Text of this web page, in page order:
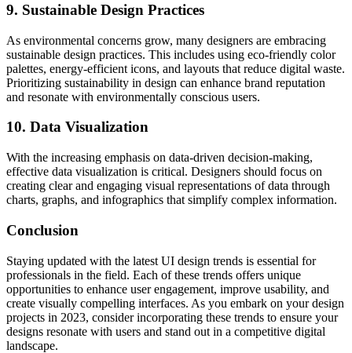
9. Sustainable Design Practices
As environmental concerns grow, many designers are embracing
sustainable design practices. This includes using eco-friendly color
palettes, energy-efficient icons, and layouts that reduce digital waste.
Prioritizing sustainability in design can enhance brand reputation
and resonate with environmentally conscious users.
10. Data Visualization
With the increasing emphasis on data-driven decision-making,
effective data visualization is critical. Designers should focus on
creating clear and engaging visual representations of data through
charts, graphs, and infographics that simplify complex information.
Conclusion
Staying updated with the latest UI design trends is essential for
professionals in the field. Each of these trends offers unique
opportunities to enhance user engagement, improve usability, and
create visually compelling interfaces. As you embark on your design
projects in 2023, consider incorporating these trends to ensure your
designs resonate with users and stand out in a competitive digital
landscape.